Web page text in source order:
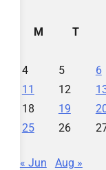
M
T
4
5 6
11
12
18
19
25
26
« Jun Aug »